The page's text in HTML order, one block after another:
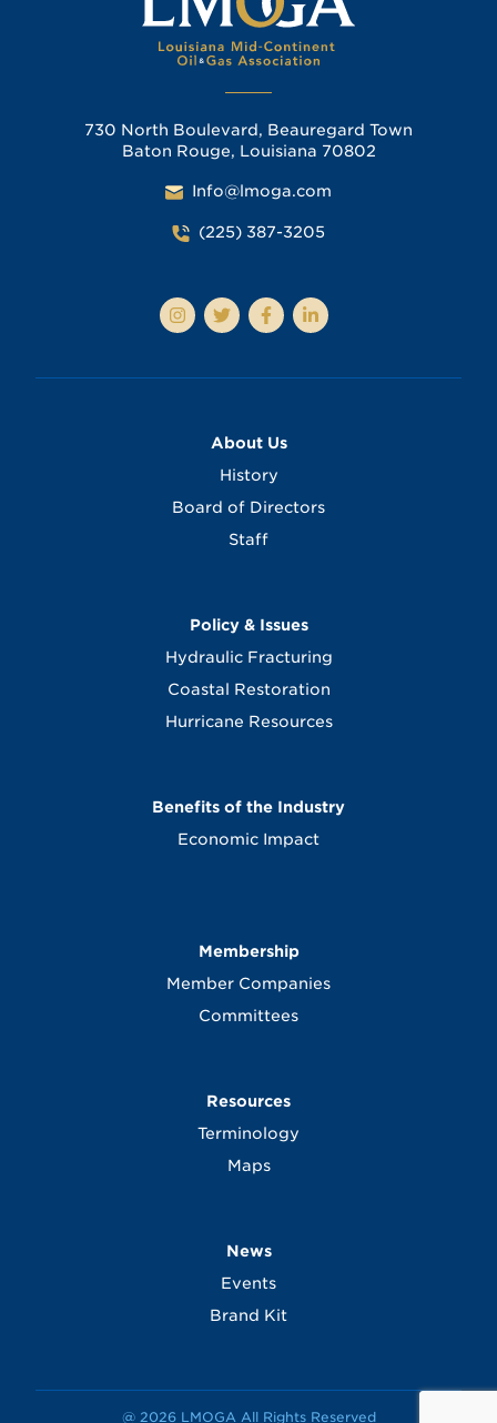
730 North Boulevard, Beauregard Town
Baton Rouge, Louisiana 70802
Info@lmoga.com
(225) 387-3205
About Us
History
Board of Directors
Staff
Policy & Issues
Hydraulic Fracturing
Coastal Restoration
Hurricane Resources
Benefits of the Industry
Economic Impact
Membership
Member Companies
Committees
Resources
Terminology
Maps
News
Events
Brand Kit
@ 2026 LMOGA All Rights Reserved